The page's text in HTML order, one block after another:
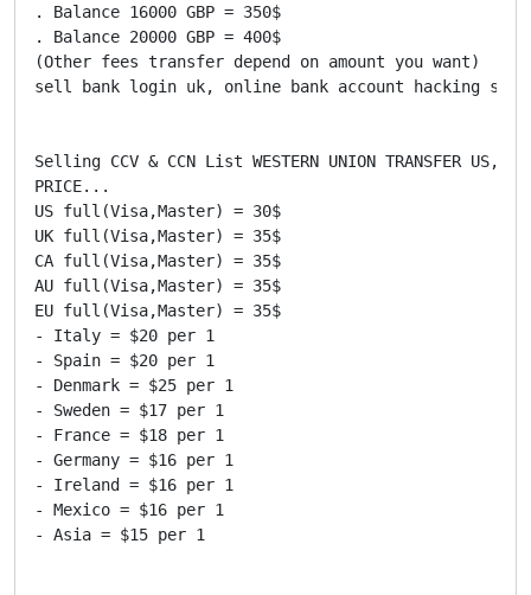
. Balance 16000 GBP = 350$
. Balance 20000 GBP = 400$
(Other fees transfer depend on amount you want)
sell bank login uk, online bank account hacking
Selling CCV & CCN List WESTERN UNION TRANSFER
PRICE...
US full(Visa,Master) = 30$
UK full(Visa,Master) = 35$
CA full(Visa,Master) = 35$
AU full(Visa,Master) = 35$
EU full(Visa,Master) = 35$
- Italy = $20 per 1
- Spain = $20 per 1
- Denmark = $25 per 1
- Sweden = $17 per 1
- France = $18 per 1
- Germany = $16 per 1
- Ireland = $16 per 1
- Mexico = $16 per 1
- Asia = $15 per 1